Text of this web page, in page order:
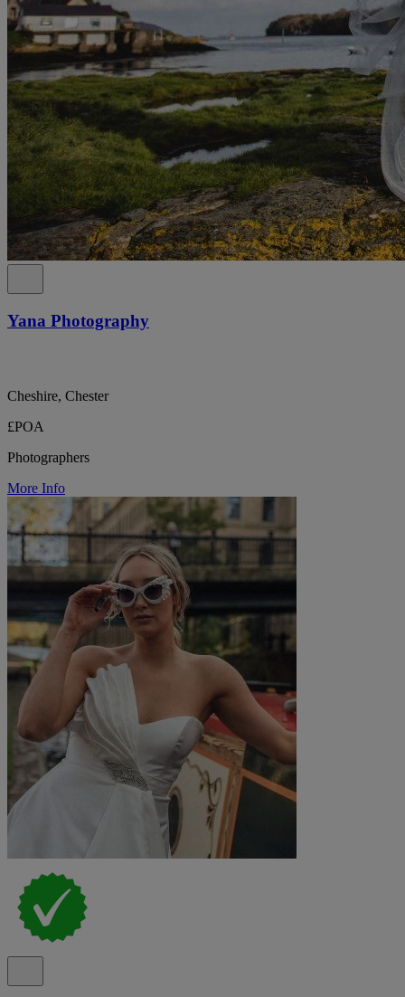
Yana Photography
Cheshire, Chester
£POA
Photographers
More Info